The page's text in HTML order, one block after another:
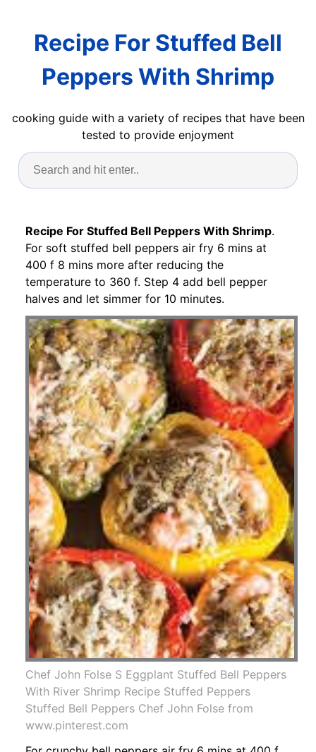
Recipe For Stuffed Bell
Peppers With Shrimp
cooking guide with a variety of recipes that have been
tested to provide enjoyment
Recipe For Stuffed Bell Peppers With Shrimp.
For soft stuffed bell peppers air fry 6 mins at
400 f 8 mins more after reducing the
temperature to 360 f. Step 4 add bell pepper
halves and let simmer for 10 minutes.
Chef John Folse S Eggplant Stuffed Bell Peppers
With River Shrimp Recipe Stuffed Peppers
Stuffed Bell Peppers Chef John Folse from
www.pinterest.com